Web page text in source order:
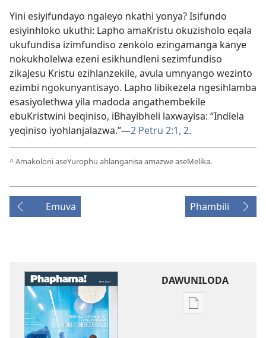
Yini esiyifundayo ngaleyo nkathi yonya? Isifundo
esiyinhloko ukuthi: Lapho amaKristu okuzisholo eqala
ukufundisa izimfundiso zenkolo ezingamanga kanye
nokukholelwa ezeni esikhundleni sezimfundiso
zikaJesu Kristu ezihlanzekile, avula umnyango wezinto
ezimbi ngokunyantisayo. Lapho libikezela ngesihlamba
esasiyolethwa yila madoda angathembekile
ebuKristwini beqiniso, iBhayibheli laxwayisa: “Indlela
yeqiniso iyohlanjalazwa.”—2 Petru 2:1, 2.
^Amakoloni aseYurophu ahlanganisa amazwe aseMelika.
Emuva Phambili
DAWUNILODA
Izindlela